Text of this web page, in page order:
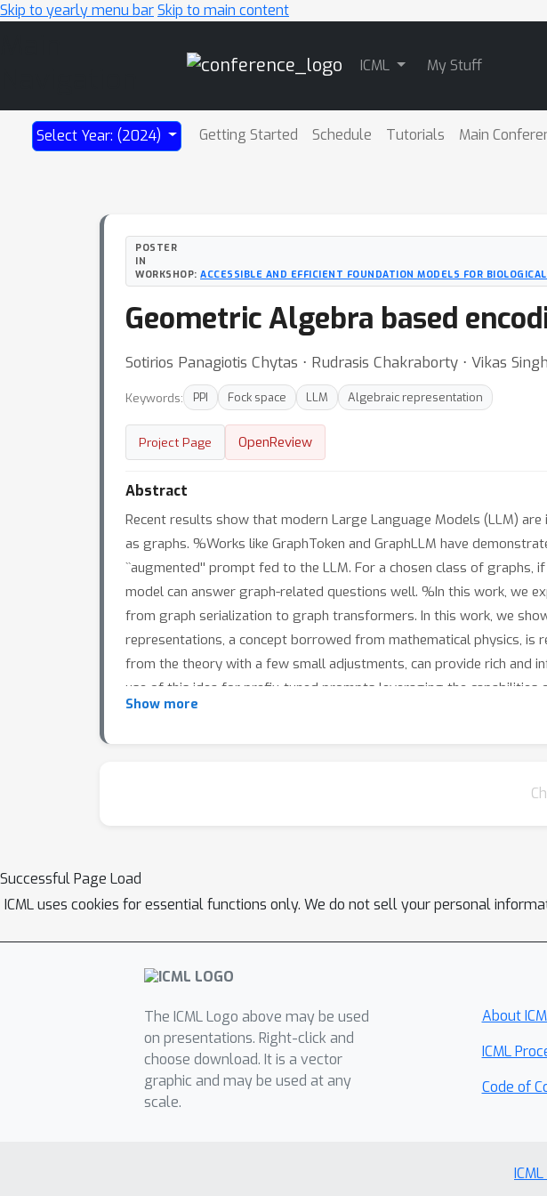
Skip to yearly menu barSkip to main content
ICML My Stuff
Select Year: (2024) Getting Started Schedule Tutorials Main
POSTER
IN
WORKSHOP: ACCESSIBLE AND EFFICIENT FOUNDATION MODELS FOR
Geometric Algebra based
Sotirios Panagiotis Chytas ⋅ Rudrasis Chakraborty ⋅ Vikas Singh
Keywords: PPI Fock space LLM Algebraic representation
Project Page OpenReview
Abstract
Recent results show that modern Large Language Models (LLM)
as graphs. %Works like GraphToken and GraphLLM have
``augmented'' prompt fed to the LLM. For a chosen class of
model can answer graph-related questions well. %In this work, we
from graph serialization to graph transformers. In this work, we
representations, a concept borrowed from mathematical physics,
from the theory with a few small adjustments, can provide rich and
use of this idea for prefix-tuned prompts leveraging the capabilities
related questions -- from simple graphs to proteins to hypergraphs
Show more
Successful Page Load
ICML uses cookies for essential functions only. We do not sell your personal
The ICML Logo above may be used
on presentations. Right-click and
choose download. It is a vector
graphic and may be used at any
scale.
About
ICML
Code of